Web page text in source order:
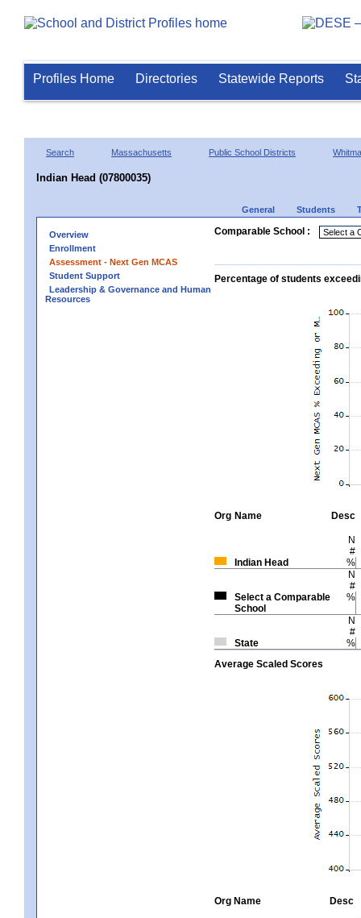
Profiles Home Directories Statewide Reports
Search Massachusetts Public School Districts
Indian Head (07800035)
General Students
Overview
Enrollment
Assessment - Next Gen MCAS
Student Support
Leadership & Governance and Human
Resources
Comparable School :
Percentage of students
Org Name Desc
N
#
Indian Head
%
N
#
Select a Comparable
School
%
N
#
State
%
Average Scaled Scores
Org Name Desc